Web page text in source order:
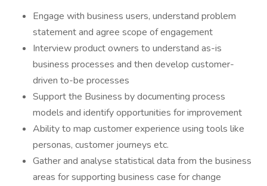
Engage with business users, understand problem
statement and agree scope of engagement
Interview product owners to understand as-is
business processes and then develop customer-
driven to-be processes
Support the Business by documenting process
models and identify opportunities for improvement
Ability to map customer experience using tools like
personas, customer journeys etc.
Gather and analyse statistical data from the business
areas for supporting business case for change